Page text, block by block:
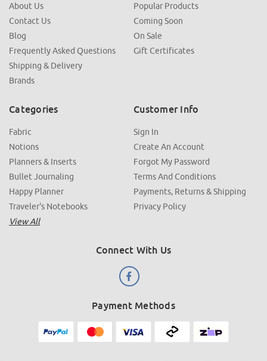
About Us
Contact Us
Blog
Frequently Asked Questions
Shipping & Delivery
Brands
Popular Products
Coming Soon
On Sale
Gift Certificates
Categories
Fabric
Notions
Planners & Inserts
Bullet Journaling
Happy Planner
Traveler's Notebooks
View All
Customer Info
Sign In
Create An Account
Forgot My Password
Terms And Conditions
Payments, Returns & Shipping
Privacy Policy
Connect With Us
Payment Methods